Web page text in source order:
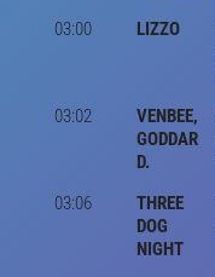
03:00
LIZZO
03:02
VENBEE,
GODDAR
D.
03:06
THREE
DOG
NIGHT